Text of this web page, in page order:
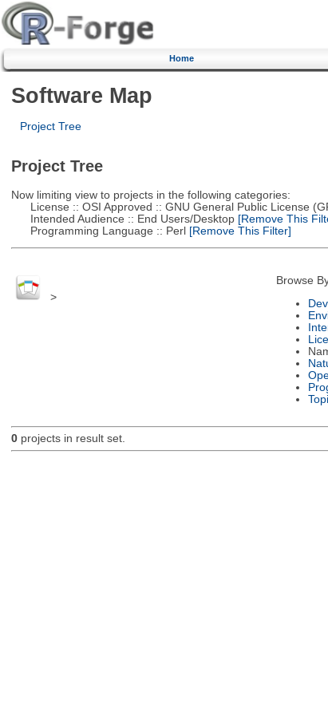
Home
Software Map
Project Tree
Project Tree
Now limiting view to projects in the following categories:
License :: OSI Approved :: GNU General Public License
Intended Audience :: End Users/Desktop[Remove This
Programming Language :: Perl[Remove This Filter]
>
Browse
0projects in result set.